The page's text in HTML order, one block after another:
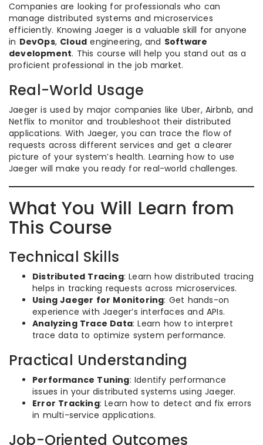
Companies are looking for professionals who can
manage distributed systems and microservices
efficiently. Knowing Jaeger is a valuable skill for anyone
in DevOps, Cloud engineering, and Software
development. This course will help you stand out as a
proficient professional in the job market.
Real-World Usage
Jaeger is used by major companies like Uber, Airbnb, and
Netflix to monitor and troubleshoot their distributed
applications. With Jaeger, you can trace the flow of
requests across different services and get a clearer
picture of your system’s health. Learning how to use
Jaeger will make you ready for real-world challenges.
What You Will Learn from
This Course
Technical Skills
Distributed Tracing: Learn how distributed tracing
helps in tracking requests across microservices.
Using Jaeger for Monitoring: Get hands-on
experience with Jaeger’s interfaces and APIs.
Analyzing Trace Data: Learn how to interpret
trace data to optimize system performance.
Practical Understanding
Performance Tuning: Identify performance
issues in your distributed systems using Jaeger.
Error Tracking: Learn how to detect and fix errors
in multi-service applications.
Job-Oriented Outcomes